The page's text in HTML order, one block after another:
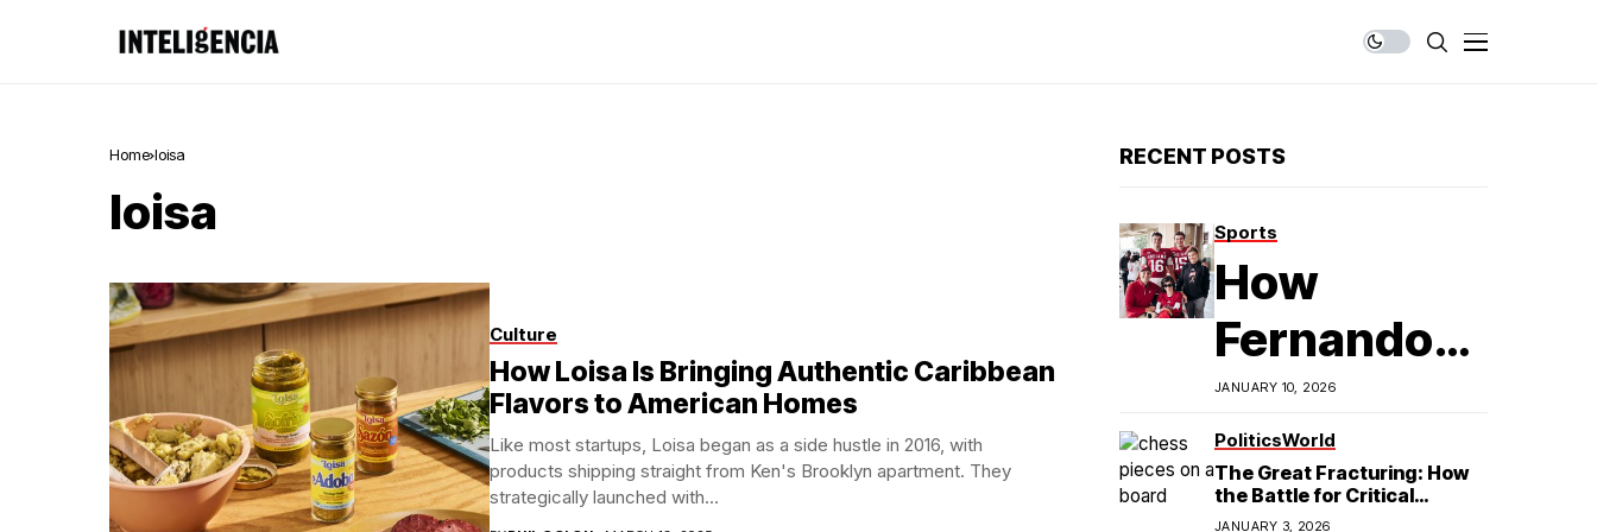
Home loisa
loisa
Culture
How Loisa Is Bringing Authentic Caribbean
Flavors to American Homes
Like most startups, Loisa began as a side hustle in 2016, with
products shipping straight from Ken's Brooklyn apartment. They
strategically launched with...
RECENT POSTS
Sports
How
Fernando
Mendoza is
Redefining
Latino
JANUARY 10, 2026
PoliticsWorld
The Great Fracturing: How
the Battle for Critical
Minerals Exposes the End of
JANUARY 3, 2026